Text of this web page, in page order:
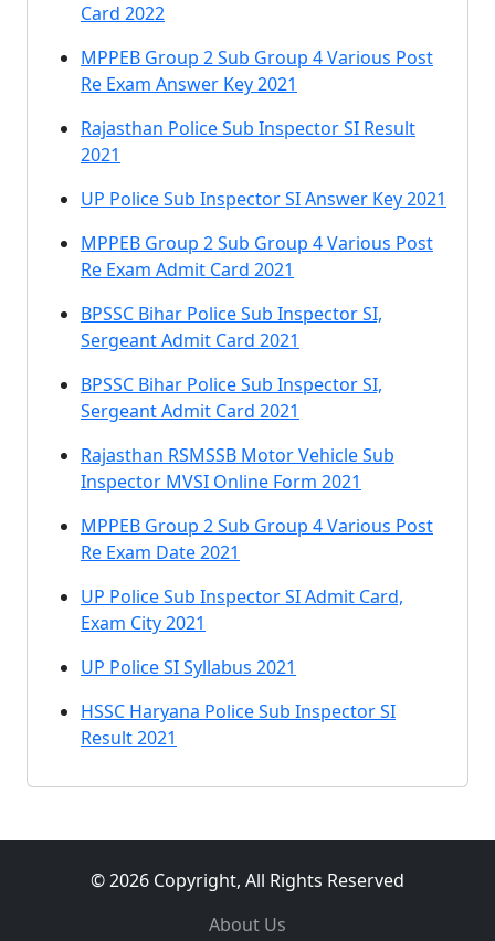
Card 2022
MPPEB Group 2 Sub Group 4 Various Post
Re Exam Answer Key 2021
Rajasthan Police Sub Inspector SI Result
2021
UP Police Sub Inspector SI Answer Key 2021
MPPEB Group 2 Sub Group 4 Various Post
Re Exam Admit Card 2021
BPSSC Bihar Police Sub Inspector SI,
Sergeant Admit Card 2021
BPSSC Bihar Police Sub Inspector SI,
Sergeant Admit Card 2021
Rajasthan RSMSSB Motor Vehicle Sub
Inspector MVSI Online Form 2021
MPPEB Group 2 Sub Group 4 Various Post
Re Exam Date 2021
UP Police Sub Inspector SI Admit Card,
Exam City 2021
UP Police SI Syllabus 2021
HSSC Haryana Police Sub Inspector SI
Result 2021
© 2026 Copyright, All Rights Reserved
About Us